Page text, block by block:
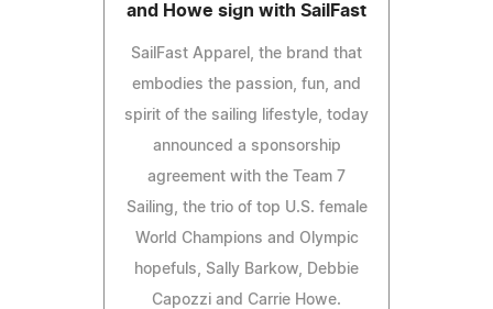
and Howe sign with SailFast
SailFast Apparel, the brand that
embodies the passion, fun, and
spirit of the sailing lifestyle, today
announced a sponsorship
agreement with the Team 7
Sailing, the trio of top U.S. female
World Champions and Olympic
hopefuls, Sally Barkow, Debbie
Capozzi and Carrie Howe.